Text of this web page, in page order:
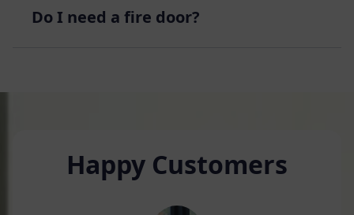
Do I need a fire door?
Happy Customers